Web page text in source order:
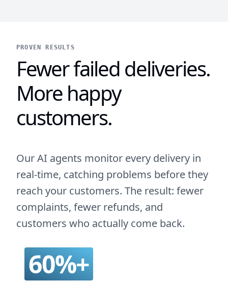
PROVEN RESULTS
Fewer failed deliveries.
More happy
customers.
Our AI agents monitor every delivery in
real-time, catching problems before they
reach your customers. The result: fewer
complaints, fewer refunds, and
customers who actually come back.
60%+